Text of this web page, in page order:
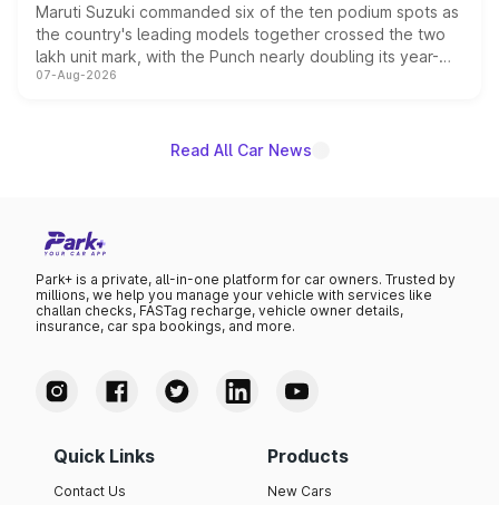
Maruti Suzuki commanded six of the ten podium spots as
the country's leading models together crossed the two
lakh unit mark, with the Punch nearly doubling its year-
on-year volumes to stand out as the fastest-growing
07-Aug-2026
Read All Car News
Park+ is a private, all-in-one platform for car owners. Trusted by
millions, we help you manage your vehicle with services like
challan checks, FASTag recharge, vehicle owner details,
insurance, car spa bookings, and more.
Quick Links
Contact Us
Products
New Cars